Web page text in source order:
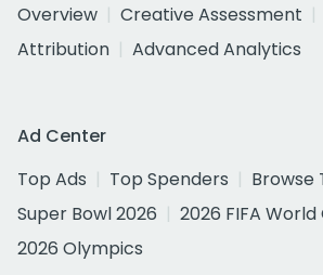
Overview
Creative Assessment
Attribution
Advanced Analytics
Ad Center
Top Ads
Top Spenders
Browse
Super Bowl 2026
2026 FIFA World
2026 Olympics